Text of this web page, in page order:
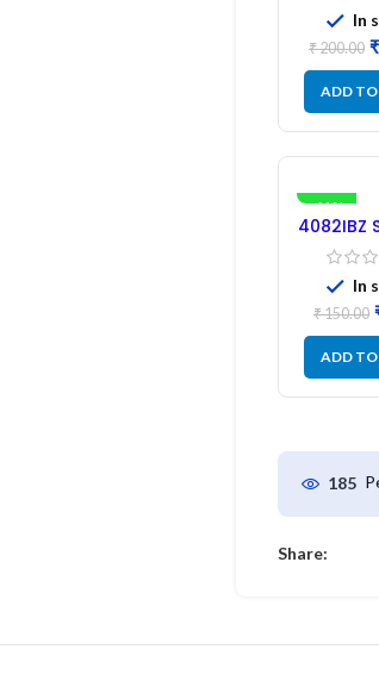
In
₹200.00 ₹
ADD
-41%
4082IBZ
1PC
In
₹150.00
ADD
185
Share: